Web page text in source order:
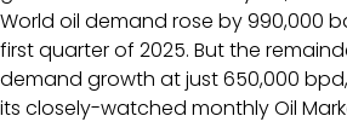
World oil demand rose by 990,000
first quarter of 2025. But the
demand growth at just 650,000
its closely-watched monthly Oil